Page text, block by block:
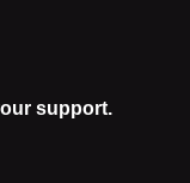
support.